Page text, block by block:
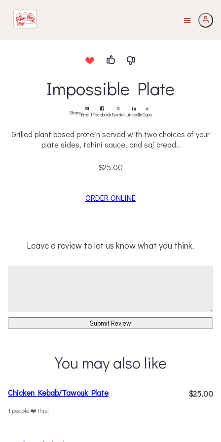
Impossible Plate
ShareEmailFacebookTwitterLinkedInCopy
Grilled plant based protein served with two choices of your
plate sides, tahini sauce, and saj bread..
$25.00
ORDER ONLINE
Leave a review to let us know what you think.
Submit Review
You may also like
Chicken Kebab/Tawouk Plate $25.00
1 people ❤️ this!